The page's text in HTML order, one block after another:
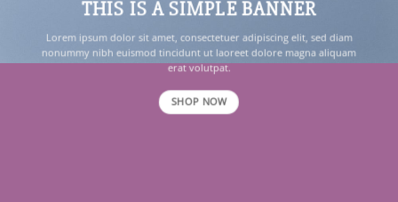
THIS IS A SIMPLE BANNER
Lorem ipsum dolor sit amet, consectetuer adipiscing elit, sed diam
nonummy nibh euismod tincidunt ut laoreet dolore magna aliquam
erat volutpat.
SHOP NOW